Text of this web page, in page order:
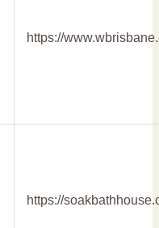
https://
https://